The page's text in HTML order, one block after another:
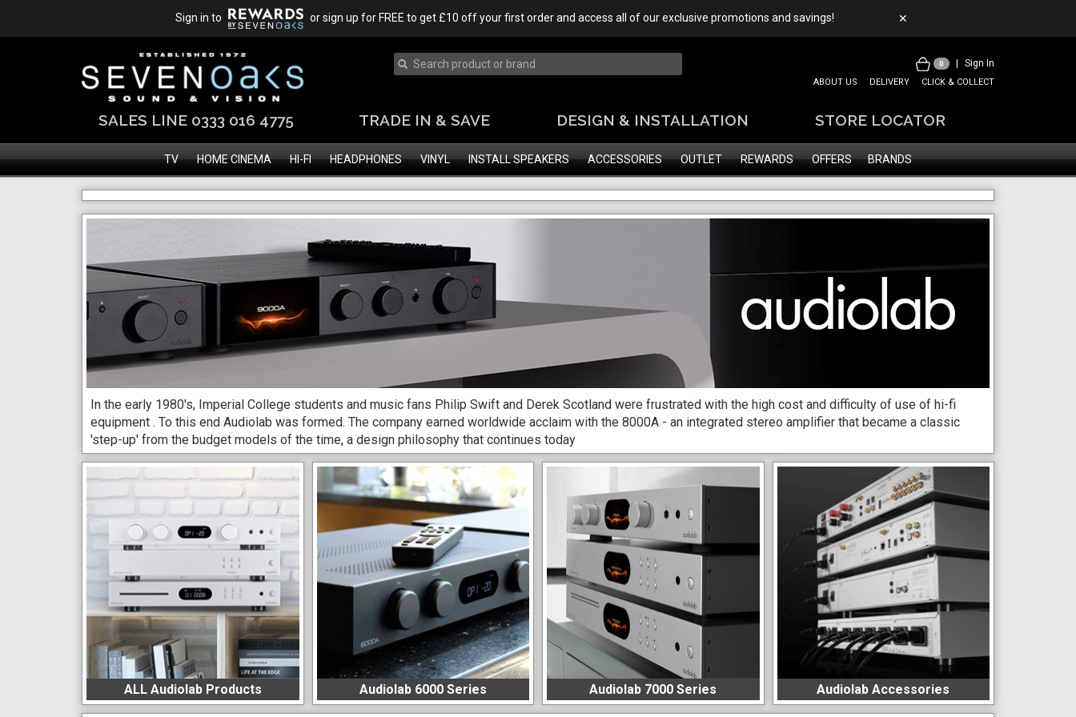
Sign in to or sign up for FREE to get £10 off your first order and access all of our exclusive promotions and savings! ✕
0 Sign In
ABOUT US DELIVERY CLICK & COLLECT
SALES LINE 0333 016 4775 TRADE IN & SAVE DESIGN & INSTALLATION STORE LOCATOR
TV HOME CINEMA HI-FI HEADPHONES VINYL INSTALL SPEAKERS ACCESSORIES OUTLET REWARDS OFFERS BRANDS
In the early 1980's, Imperial College students and music fans Philip Swift and Derek Scotland were frustrated with the high cost and difficulty of use of hi-fi
equipment . To this end Audiolab was formed. The company earned worldwide acclaim with the 8000A - an integrated stereo amplifier that became a classic
'step-up' from the budget models of the time, a design philosophy that continues today
ALL Audiolab Products Audiolab 6000 Series Audiolab 7000 Series Audiolab Accessories